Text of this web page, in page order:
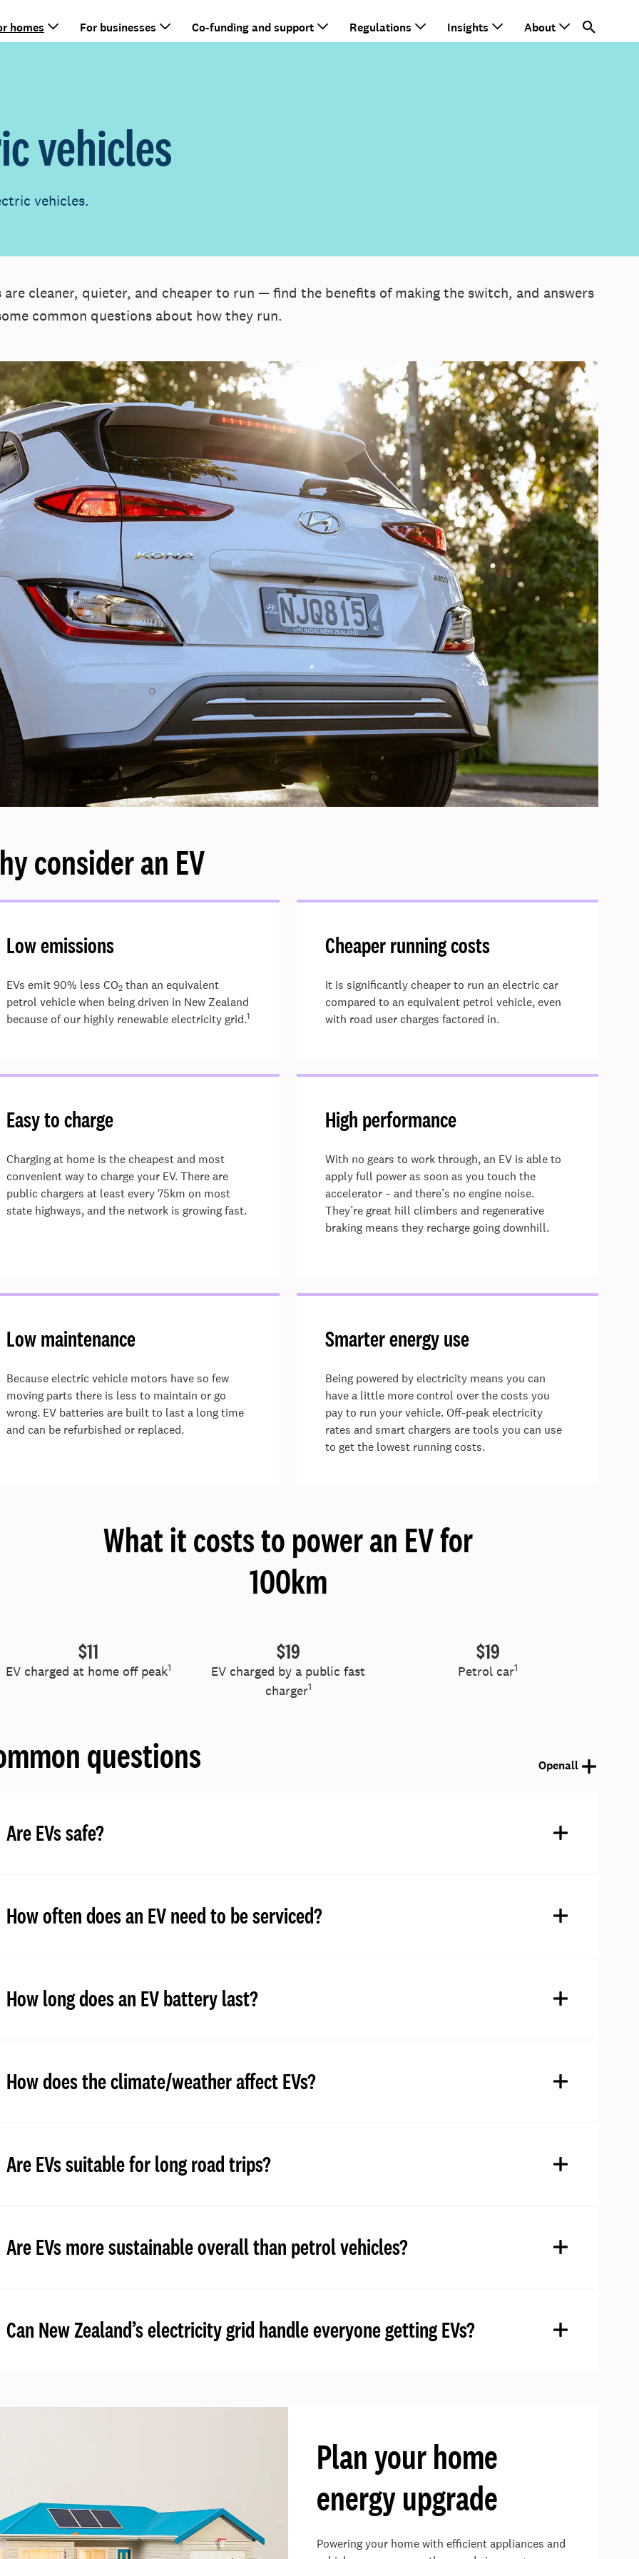
homes For businesses Co-funding and support Regulations Insights About
vehicles
vehicles.
are cleaner, quieter, and cheaper to run — find the benefits of making the switch, and answers
common questions about how they run.
consider an EV
Low emissions
EVs emit 90% less CO2 than an equivalent
petrol vehicle when being driven in New Zealand
because of our highly renewable electricity grid.1
Cheaper running costs
It is significantly cheaper to run an electric car
compared to an equivalent petrol vehicle, even
with road user charges factored in.
Easy to charge
Charging at home is the cheapest and most
convenient way to charge your EV. There are
public chargers at least every 75km on most
state highways, and the network is growing fast.
High performance
With no gears to work through, an EV is able to
apply full power as soon as you touch the
accelerator – and there’s no engine noise.
They’re great hill climbers and regenerative
braking means they recharge going downhill.
Low maintenance
Because electric vehicle motors have so few
moving parts there is less to maintain or go
wrong. EV batteries are built to last a long time
and can be refurbished or replaced.
Smarter energy use
Being powered by electricity means you can
have a little more control over the costs you
pay to run your vehicle.Off-peak electricity
rates and smart chargers aretools you can use
to get the lowest running costs.
What it costs to power an EV for
100km
$11
EV charged at home off peak1
$19
EV charged by a public fast
charger1
$19
Petrol car1
questions Openall
Are EVs safe?
How often does an EV need to be serviced?
How long does an EV battery last?
How does the climate/weather affect EVs?
Are EVs suitable for long road trips?
Are EVs more sustainable overall than petrol vehicles?
Can New Zealand’s electricity grid handle everyone getting EVs?
Plan your home
energy upgrade
Powering your home with efficient appliances and